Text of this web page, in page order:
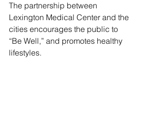
The partnership between
Lexington Medical Center and the
cities encourages the public to
“Be Well,” and promotes healthy
lifestyles.